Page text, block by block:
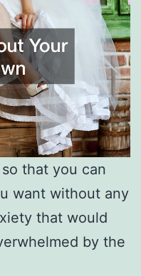
that you can
want without any
that would
by the